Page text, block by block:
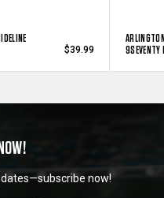
$39.99
9SEVENTY
now!